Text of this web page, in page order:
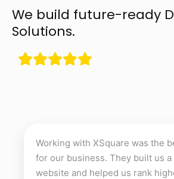
We build future-ready
Solutions.
Working with XSquare was the
for our business. They built us
website and helped us rank